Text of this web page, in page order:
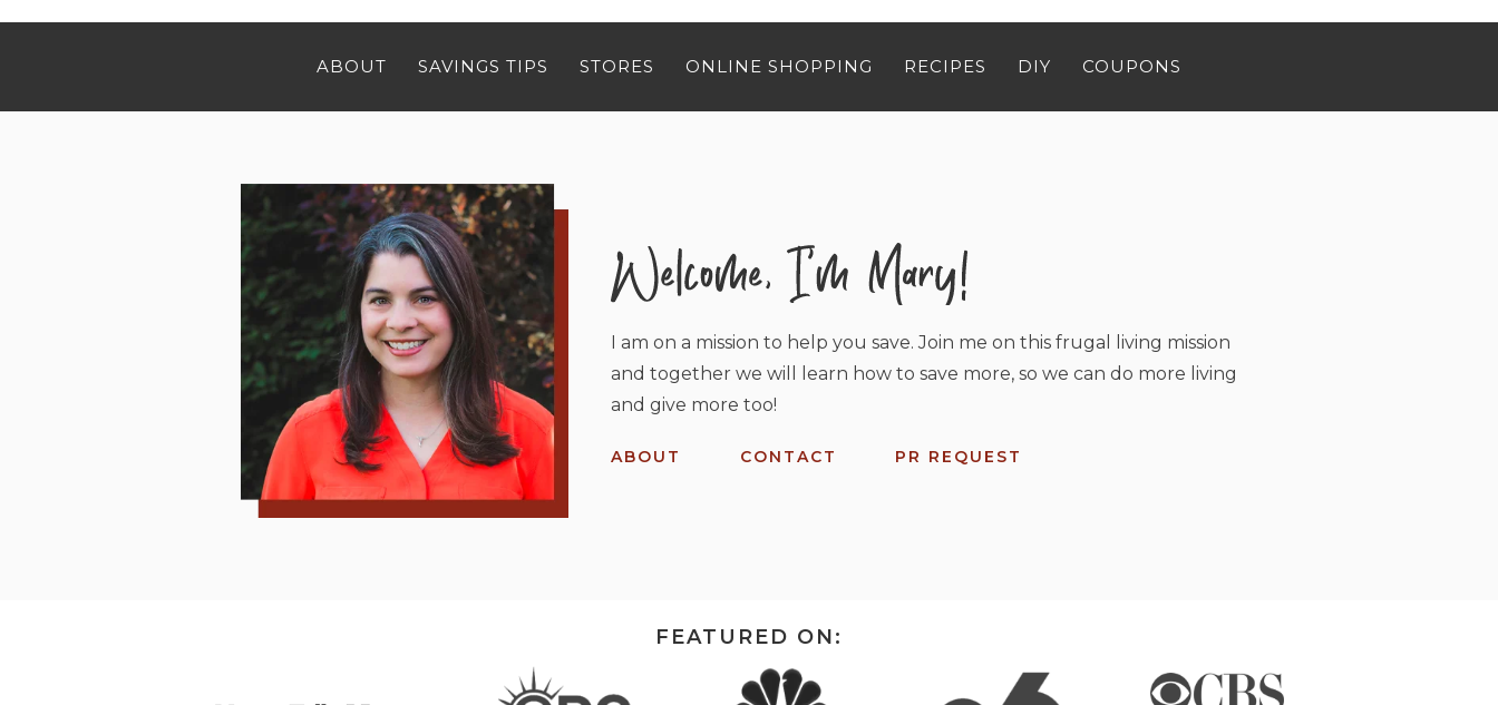
ABOUT SAVINGS TIPS STORES ONLINE SHOPPING RECIPES DIY COUPONS
I am on a mission to help you save. Join me on this frugal living mission
and together we will learn how to save more, so we can do more living
and give more too!
ABOUT CONTACT PR REQUEST
FEATURED ON: